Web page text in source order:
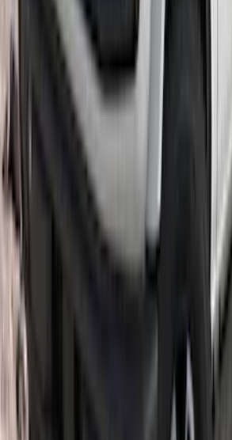
: LJ6Z7855100AA
Bronco 2021-2026 4
M2DZ9955100BA
4 5